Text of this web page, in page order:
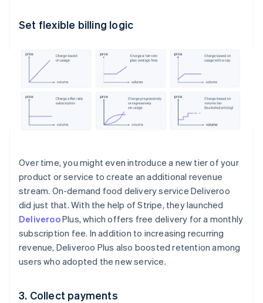
Set flexible billing logic
Over time, you might even introduce a new tier of your
product or service to create an additional revenue
stream. On-demand food delivery service Deliveroo
did just that. With the help of Stripe, they launched
DeliverooPlus, which offers free delivery for a monthly
subscription fee. In addition to increasing recurring
revenue, Deliveroo Plus also boosted retention among
users who adopted the new service.
3. Collect payments